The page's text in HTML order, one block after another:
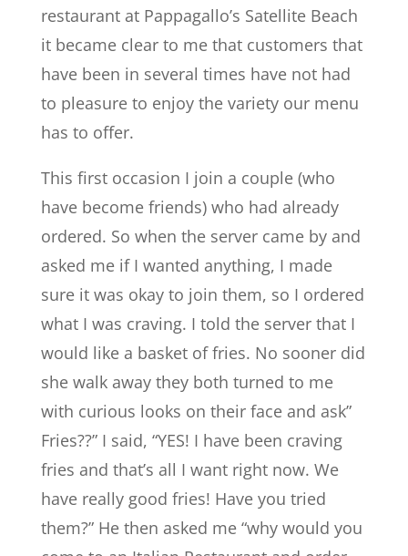
restaurant at Pappagallo’s Satellite Beach
it became clear to me that customers that
have been in several times have not had
to pleasure to enjoy the variety our menu
has to offer.
This first occasion I join a couple (who
have become friends) who had already
ordered. So when the server came by and
asked me if I wanted anything, I made
sure it was okay to join them, so I ordered
what I was craving. I told the server that I
would like a basket of fries. No sooner did
she walk away they both turned to me
with curious looks on their face and ask”
Fries??” I said, “YES! I have been craving
fries and that’s all I want right now. We
have really good fries! Have you tried
them?” He then asked me “why would you